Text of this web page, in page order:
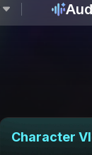
Character